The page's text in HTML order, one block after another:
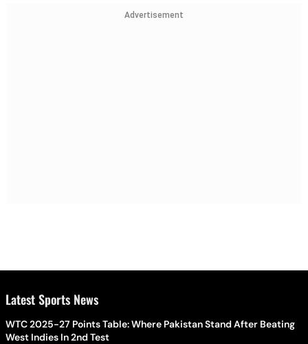
Advertisement
Latest Sports News
WTC 2025-27 Points Table: Where Pakistan Stand After Beating
West Indies In 2nd Test